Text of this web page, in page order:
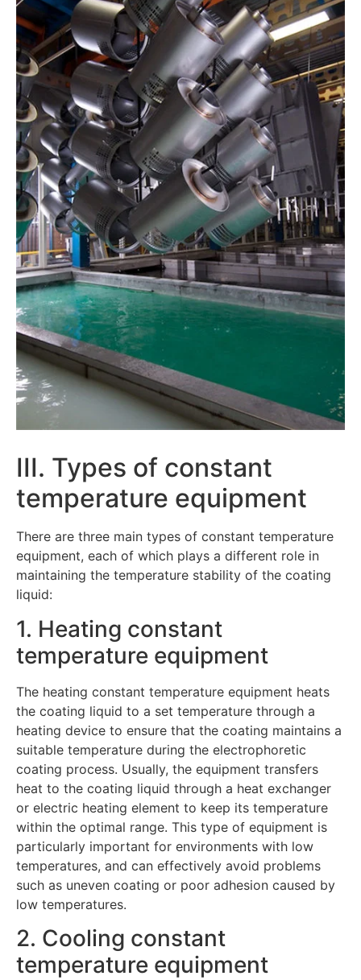
III. Types of constant
temperature equipment
There are three main types of constant temperature
equipment, each of which plays a different role in
maintaining the temperature stability of the coating
liquid:
1. Heating constant
temperature equipment
The heating constant temperature equipment heats
the coating liquid to a set temperature through a
heating device to ensure that the coating maintains a
suitable temperature during the electrophoretic
coating process. Usually, the equipment transfers
heat to the coating liquid through a heat exchanger
or electric heating element to keep its temperature
within the optimal range. This type of equipment is
particularly important for environments with low
temperatures, and can effectively avoid problems
such as uneven coating or poor adhesion caused by
low temperatures.
2. Cooling constant
temperature equipment